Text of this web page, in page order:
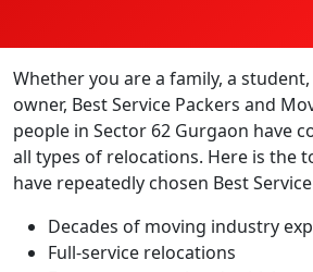
Whether you are a family, a
owner, Best Service Packers and
people in Sector 62 Gurgaon have
all types of relocations. Here is the
have repeatedly chosen Best
Decades of moving industry
Full-service relocations